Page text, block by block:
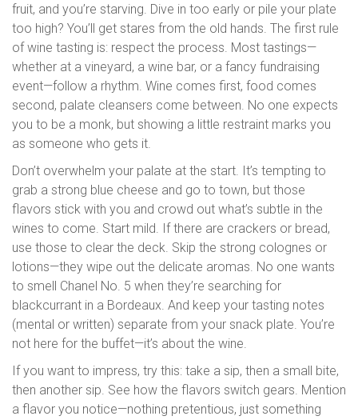
fruit, and you’re starving. Dive in too early or pile your plate
too high? You’ll get stares from the old hands. The first rule
of wine tasting is: respect the process. Most tastings—
whether at a vineyard, a wine bar, or a fancy fundraising
event—follow a rhythm. Wine comes first, food comes
second, palate cleansers come between. No one expects
you to be a monk, but showing a little restraint marks you
as someone who gets it.
Don’t overwhelm your palate at the start. It’s tempting to
grab a strong blue cheese and go to town, but those
flavors stick with you and crowd out what’s subtle in the
wines to come. Start mild. If there are crackers or bread,
use those to clear the deck. Skip the strong colognes or
lotions—they wipe out the delicate aromas. No one wants
to smell Chanel No. 5 when they’re searching for
blackcurrant in a Bordeaux. And keep your tasting notes
(mental or written) separate from your snack plate. You’re
not here for the buffet—it’s about the wine.
If you want to impress, try this: take a sip, then a small bite,
then another sip. See how the flavors switch gears. Mention
a flavor you notice—nothing pretentious, just something